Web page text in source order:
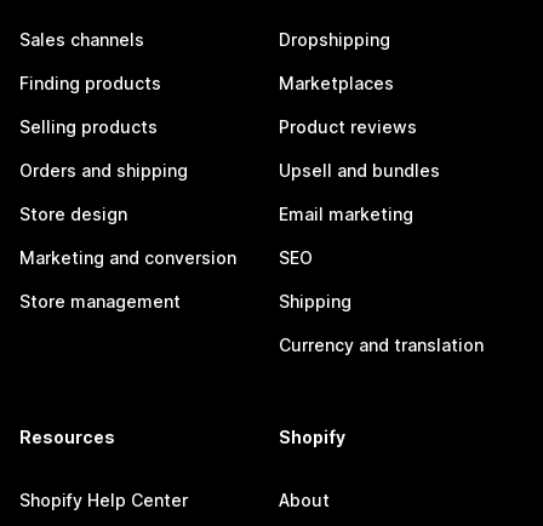
Sales channels
Finding products
Selling products
Orders and shipping
Store design
Marketing and conversion
Store management
Dropshipping
Marketplaces
Product reviews
Upsell and bundles
Email marketing
SEO
Shipping
Currency and translation
Resources
Shopify Help Center
Shopify
About